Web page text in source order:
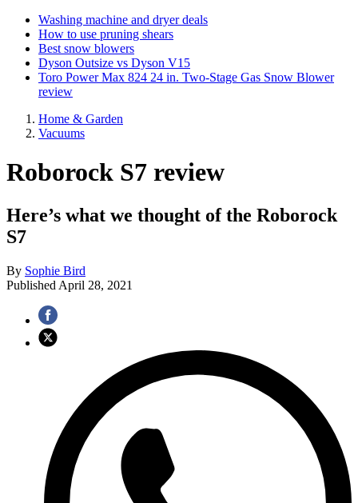
Washing machine and dryer deals
How to use pruning shears
Best snow blowers
Dyson Outsize vs Dyson V15
Toro Power Max 824 24 in. Two-Stage Gas Snow Blower
review
Home & Garden
Vacuums
Roborock S7 review
Here’s what we thought of the Roborock
S7
By Sophie Bird
Published April 28, 2021